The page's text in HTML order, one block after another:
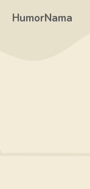
HumorNama